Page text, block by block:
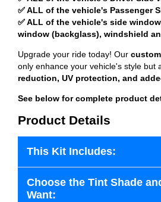
✅ ALL of the vehicle's Passenger
✅ ALL of the vehicle's side
window (backglass), windshield
Upgrade your ride today! Our
only enhance your vehicle's style but
reduction, UV protection, and
See below for complete product
Product Details
This Kit Includes:
Choose the Tint Shade
Want: